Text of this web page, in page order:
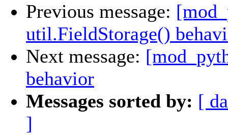
Previous message:
util.FieldStorage()
Next message:
behavior
Messages sorted by: [
]